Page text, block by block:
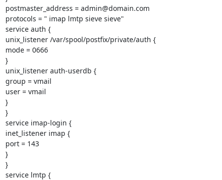
postmaster_address = admin@domain.com
protocols = " imap lmtp sieve sieve"
service auth {
unix_listener /var/spool/postfix/private/auth {
mode = 0666
}
unix_listener auth-userdb {
group = vmail
user = vmail
}
}
service imap-login {
inet_listener imap {
port = 143
}
}
service lmtp {